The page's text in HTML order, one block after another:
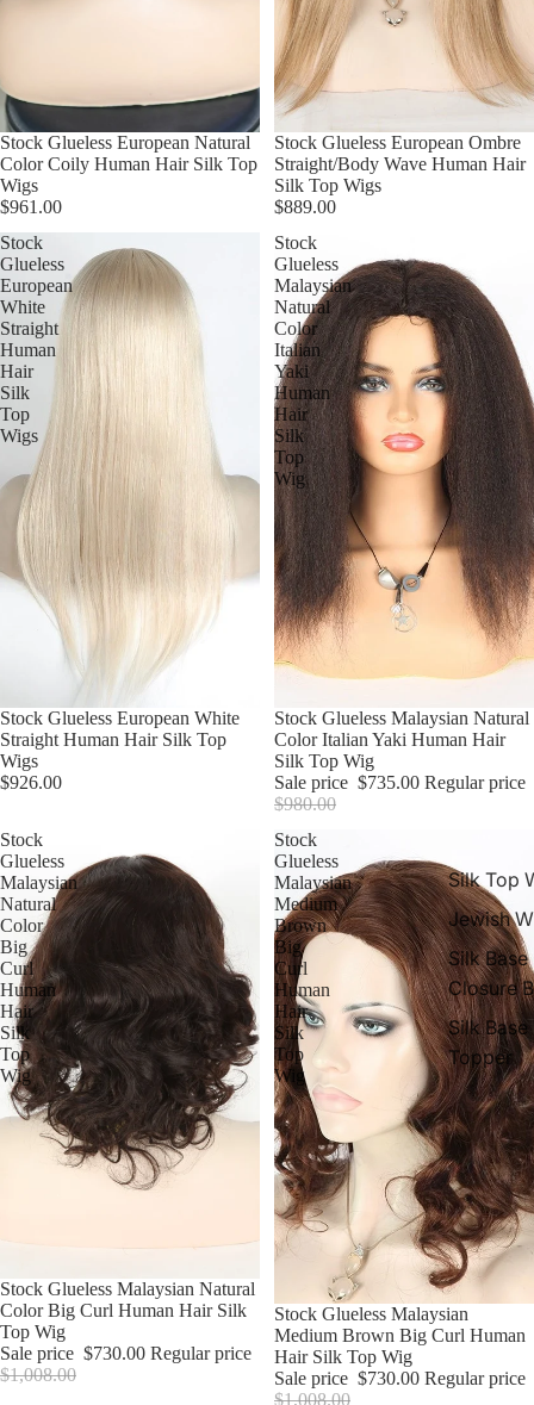
Silk Top
Jewish
Silk Base
Closure
Silk Base
Topper
Stock Glueless European Natural
Color Coily Human Hair Silk Top
Wigs
$961.00
Stock Glueless European Ombre
Straight/Body Wave Human Hair
Silk Top Wigs
$889.00
Stock
Glueless
European
White
Straight
Human
Hair
Silk
Top
Wigs
Stock Glueless European White
Straight Human Hair Silk Top
Wigs
$926.00
Stock
Glueless
Malaysian
Natural
Color
Italian
Yaki
Human
Hair
Silk
Top
Wig
Sale
Stock Glueless Malaysian Natural
Color Italian Yaki Human Hair
Silk Top Wig
Sale price $735.00 Regular price
$980.00
Stock
Glueless
Malaysian
Natural
Color
Big
Curl
Human
Hair
Silk
Top
Wig
Sale
Stock Glueless Malaysian Natural
Color Big Curl Human Hair Silk
Top Wig
Sale price $730.00 Regular price
$1,008.00
Stock
Glueless
Malaysian
Medium
Brown
Big
Curl
Human
Hair
Silk
Top
Wig
Sale
Stock Glueless Malaysian
Medium Brown Big Curl Human
Hair Silk Top Wig
Sale price $730.00 Regular price
$1,008.00